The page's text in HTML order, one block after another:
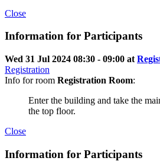
Close
Information for Participants
Wed 31 Jul 2024 08:30 - 09:00 at
Registration
Info for room Registration Room:
Enter the building and take the
the top floor.
Close
Information for Participants